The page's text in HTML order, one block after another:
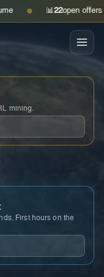
● 📊 open offers · ask
mining.
First hours on the